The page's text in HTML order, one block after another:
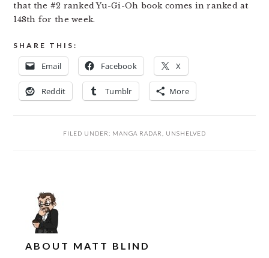
that the #2 ranked Yu-Gi-Oh book comes in ranked at
148th for the week.
SHARE THIS:
Email Facebook X
Reddit Tumblr More
FILED UNDER: MANGA RADAR UNSHELVED
ABOUT MATT BLIND